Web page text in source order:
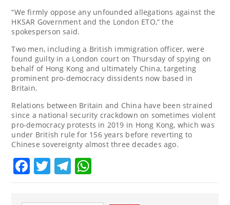
“We firmly oppose any ⁠unfounded allegations against the
HKSAR Government and the London ETO,” the
spokesperson said.
Two men, including a British immigration officer, were
found guilty in a ⁠London court on Thursday of spying on
behalf of Hong Kong and ultimately China, ⁠targeting
prominent ⁠pro-democracy dissidents now based in
Britain.
Relations between Britain and China have been strained
since a national security crackdown on sometimes violent
pro-democracy protests in 2019 in Hong Kong, which was
‌under British rule for 156 years before reverting to
Chinese sovereignty almost three decades ago.
Facebook
TwitterTelegram